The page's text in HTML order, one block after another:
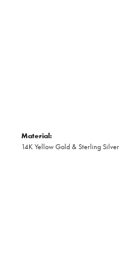
Material:
14K Yellow Gold & Sterling Silver